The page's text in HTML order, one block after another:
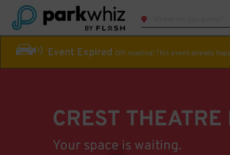
Event Expired Off-roading! This event already
CREST
Your space is waiting.